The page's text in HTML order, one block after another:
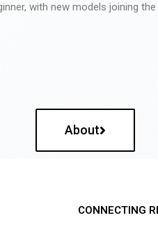
with new models joining
About
CONNECTING